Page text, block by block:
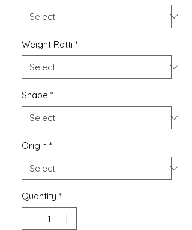
Weight Ratti *
Shape *
Origin *
Quantity *